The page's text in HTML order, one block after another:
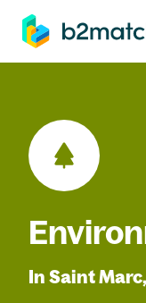
main content
In Saint